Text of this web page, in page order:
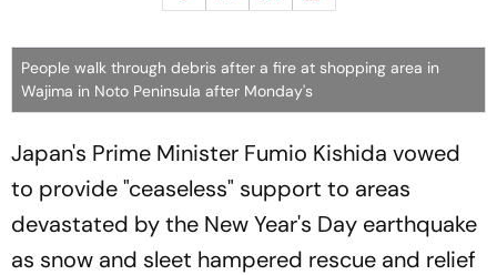
People walk through debris after a fire at shopping area in
Wajima in Noto Peninsula after Monday's
Japan's Prime Minister Fumio Kishida vowed
to provide "ceaseless" support to areas
devastated by the New Year's Day earthquake
as snow and sleet hampered rescue and relief